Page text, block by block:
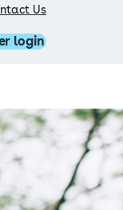
Us
login